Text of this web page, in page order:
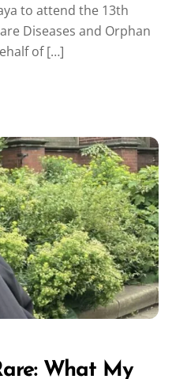
to attend the 13th
Diseases and Orphan
of […]
What My